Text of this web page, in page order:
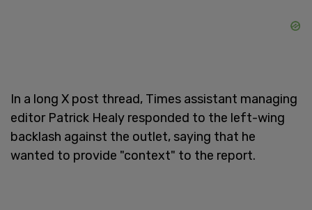
In a long X post thread, Times assistant managing
editor Patrick Healy responded to the left-wing
backlash against the outlet, saying that he
wanted to provide "context" to the report.